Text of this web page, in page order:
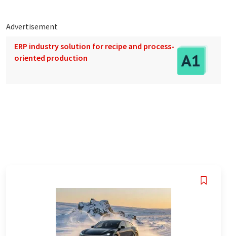
Advertisement
ERP industry solution for recipe and process-
oriented production